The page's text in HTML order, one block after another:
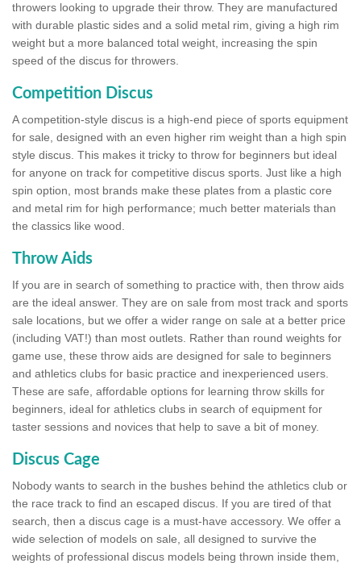
throwers looking to upgrade their throw. They are manufactured
with durable plastic sides and a solid metal rim, giving a high rim
weight but a more balanced total weight, increasing the spin
speed of the discus for throwers.
Competition Discus
A competition-style discus is a high-end piece of sports equipment
for sale, designed with an even higher rim weight than a high spin
style discus. This makes it tricky to throw for beginners but ideal
for anyone on track for competitive discus sports. Just like a high
spin option, most brands make these plates from a plastic core
and metal rim for high performance; much better materials than
the classics like wood.
Throw Aids
If you are in search of something to practice with, then throw aids
are the ideal answer. They are on sale from most track and sports
sale locations, but we offer a wider range on sale at a better price
(including VAT!) than most outlets. Rather than round weights for
game use, these throw aids are designed for sale to beginners
and athletics clubs for basic practice and inexperienced users.
These are safe, affordable options for learning throw skills for
beginners, ideal for athletics clubs in search of equipment for
taster sessions and novices that help to save a bit of money.
Discus Cage
Nobody wants to search in the bushes behind the athletics club or
the race track to find an escaped discus. If you are tired of that
search, then a discus cage is a must-have accessory. We offer a
wide selection of models on sale, all designed to survive the
weights of professional discus models being thrown inside them,